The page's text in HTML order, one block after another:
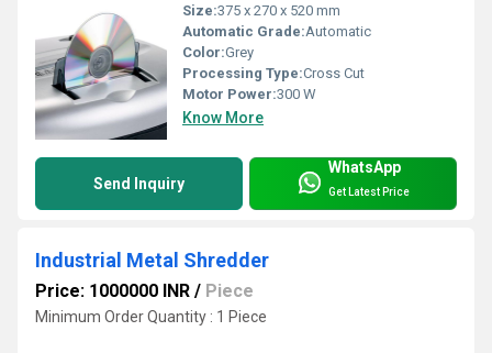
Size:375 x 270 x 520 mm
Automatic Grade:Automatic
Color:Grey
Processing Type:Cross Cut
Motor Power:300 W
Know More
Send Inquiry
WhatsApp
Get Latest Price
Industrial Metal Shredder
Price: 1000000 INR / Piece
Minimum Order Quantity : 1 Piece